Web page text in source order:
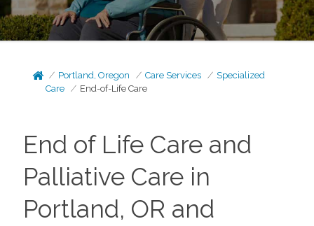
Portland, Oregon Care Services
Specialized
Care
End-of-Life Care
End of Life Care and
Palliative Care in
Portland, OR and